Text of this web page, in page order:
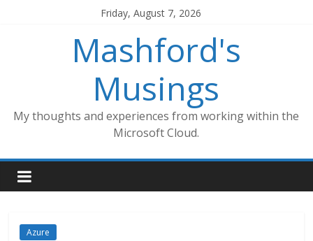
Friday, August 7, 2026
Mashford's
Musings
My thoughts and experiences from working within the
Microsoft Cloud.
Azure